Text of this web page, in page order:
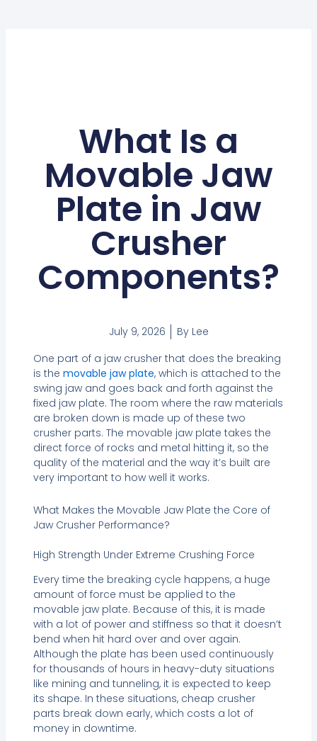
What Is a
Movable Jaw
Plate in Jaw
Crusher
Components?
July 9, 2026 ByLee
One part of a jaw crusher that does the breaking
is the movable jaw plate, which is attached to the
swing jaw and goes back and forth against the
fixed jaw plate. The room where the raw materials
are broken down is made up of these two
crusher parts. The movable jaw plate takes the
direct force of rocks and metal hitting it, so the
quality of the material and the way it’s built are
very important to how well it works.
What Makes the Movable Jaw Plate the Core of
Jaw Crusher Performance?
High Strength Under Extreme Crushing Force
Every time the breaking cycle happens, a huge
amount of force must be applied to the
movable jaw plate. Because of this, it is made
with a lot of power and stiffness so that it doesn’t
bend when hit hard over and over again.
Although the plate has been used continuously
for thousands of hours in heavy-duty situations
like mining and tunneling, it is expected to keep
its shape. In these situations, cheap crusher
parts break down early, which costs a lot of
money in downtime.